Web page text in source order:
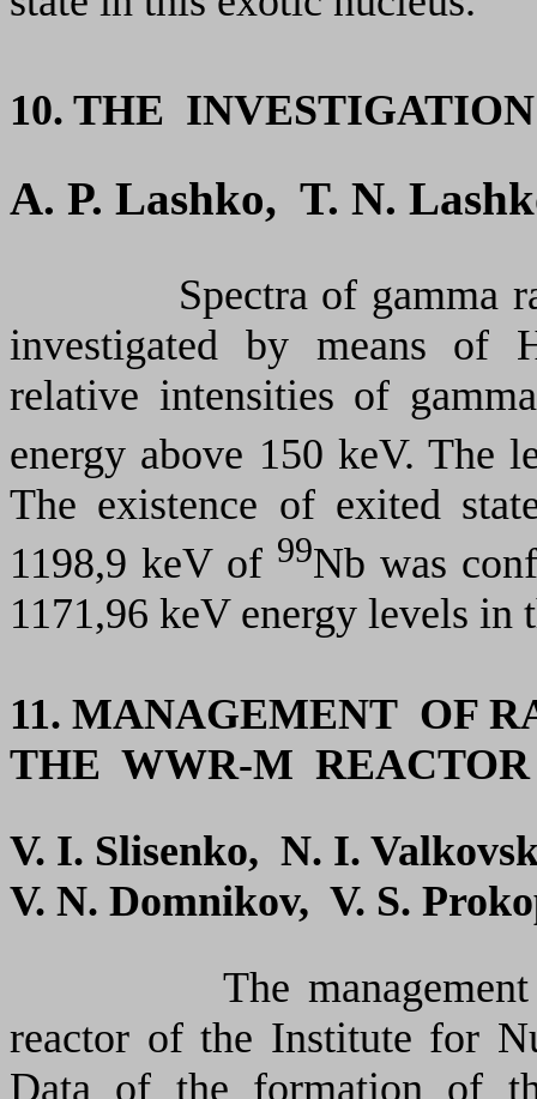
10. THE
A. P. Lashko, T. N.
Spectra of gamma
investigated by means of
relative intensities of
energy above 150 keV. The
The existence of exited
1198,9 keV of 99Nb was
1171,96 keV energy levels in
11. MANAGEMENT OF
THE WWR-M REACTOR
V. I. Slisenko, N. I.
V. N. Domnikov, V. S.
The
reactor of the Institute for
Data of the formation of